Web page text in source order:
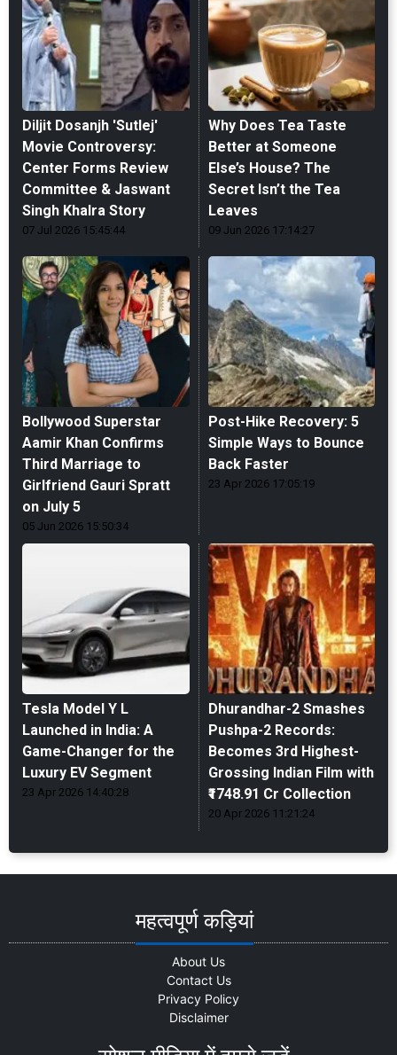
Diljit Dosanjh 'Sutlej'
Movie Controversy:
Center Forms Review
Committee & Jaswant
Singh Khalra Story
07 Jul 2026 15:45:44
Why Does Tea Taste
Better at Someone
Else’s House? The
Secret Isn’t the Tea
Leaves
09 Jun 2026 17:14:27
Bollywood Superstar
Aamir Khan Confirms
Third Marriage to
Girlfriend Gauri Spratt
on July 5
05 Jun 2026 15:50:34
Post-Hike Recovery: 5
Simple Ways to Bounce
Back Faster
23 Apr 2026 17:05:19
Tesla Model Y L
Launched in India: A
Game-Changer for the
Luxury EV Segment
23 Apr 2026 14:40:28
Dhurandhar-2 Smashes
Pushpa-2 Records:
Becomes 3rd Highest-
Grossing Indian Film with
₹1748.91 Cr Collection
20 Apr 2026 11:21:24
महत्वपूर्ण कड़ियां
About Us
Contact Us
Privacy Policy
Disclaimer